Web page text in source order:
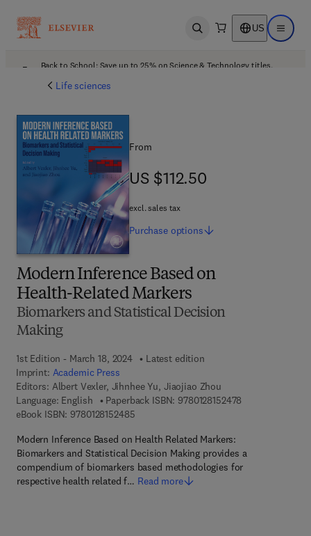
Open search US Open
Back to School: Save up to 25% on Science & Technology titles.
Life sciences
Modern Inference Based on
Health-Related Markers
Biomarkers and Statistical Decision
Making
1st Edition - March 18, 2024
Latest edition
Imprint: Academic Press
Editors: Albert Vexler, Jihnhee Yu, Jiaojiao Zhou
Language: English
Paperback ISBN: 9780128152478
eBook ISBN: 97801281524859 7 8 - 0 - 1 2 - 8 1 5 2 4 8 - 5
Modern Inference Based on Health Related Markers:
Biomarkers and Statistical Decision Making provides a
compendium of biomarkers based methodologies for
respective health related f… Read more
From
US $112.50
US $112.50
excl. sales tax
Purchase options